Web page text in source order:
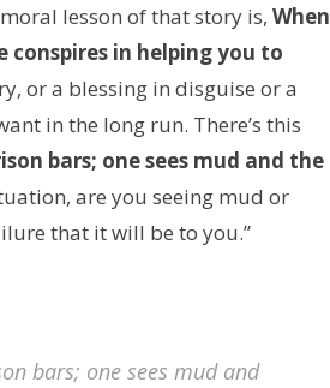
lesson of that story is, When
in helping you to
or a blessing in disguise or a
in the long run. There’s this
bars; one sees mud and the
are you seeing mud or
that it will be to you.”
bars; one sees mud and